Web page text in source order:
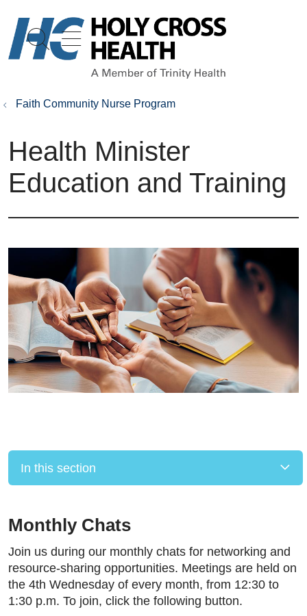
search
show off canvas menu
Faith Community Nurse Program
Health Minister
Education and Training
In this section
Monthly Chats
Join us during our monthly chats for networking and
resource-sharing opportunities. Meetings are held on
the 4th Wednesday of every month, from 12:30 to
1:30 p.m. To join, click the following button.